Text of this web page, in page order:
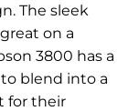
The sleek
on a
3800 has a
blend into a
for their